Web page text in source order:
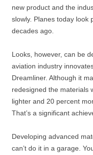
new product and the
slowly. Planes today look
decades ago.
Looks, however, can be
aviation industry
Dreamliner. Although it
redesigned the materials
lighter and 20 percent
That’s a significant
Developing advanced
can’t do it in a garage.